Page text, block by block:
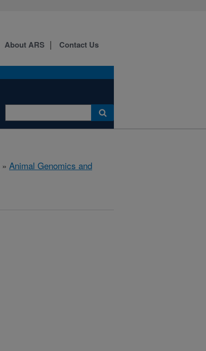
About ARS Contact Us
» Animal Genomics and